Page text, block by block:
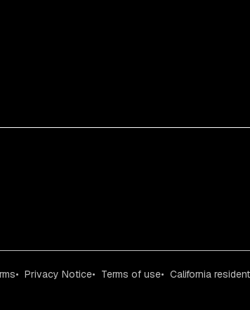
Privacy Notice Terms of use California